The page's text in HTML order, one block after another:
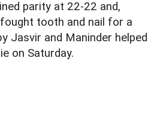
parity at 22-22 and,
tooth and nail for a
Jasvir and Maninder helped
on Saturday.